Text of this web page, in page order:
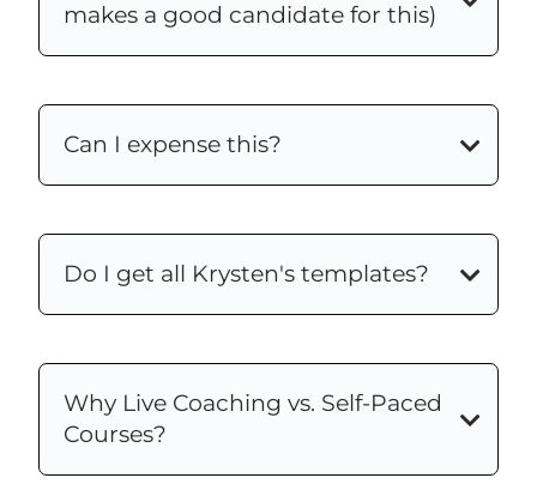
makes a good candidate for this)
Can I expense this?
Do I get all Krysten's templates?
Why Live Coaching vs. Self-Paced
Courses?